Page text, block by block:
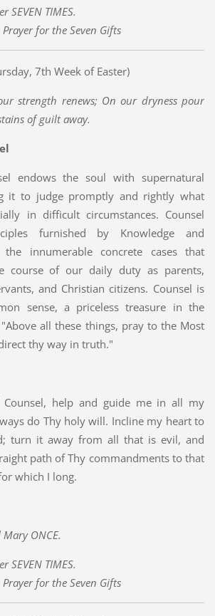
SEVEN TIMES.
for the Seven Gifts
7th Week of Easter)
strength renews; On our dryness pour
of guilt away.
endows the soul with supernatural
it to judge promptly and rightly what
in difficult circumstances. Counsel
furnished by Knowledge and
the innumerable concrete cases that
course of our daily duty as parents,
and Christian citizens. Counsel is
sense, a priceless treasure in the
all these things, pray to the Most
thy way in truth."
help and guide me in all my
do Thy holy will. Incline my heart to
turn it away from all that is evil, and
path of Thy commandments to that
which I long.
ONCE.
SEVEN TIMES.
for the Seven Gifts